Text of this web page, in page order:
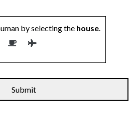
by selecting the house.